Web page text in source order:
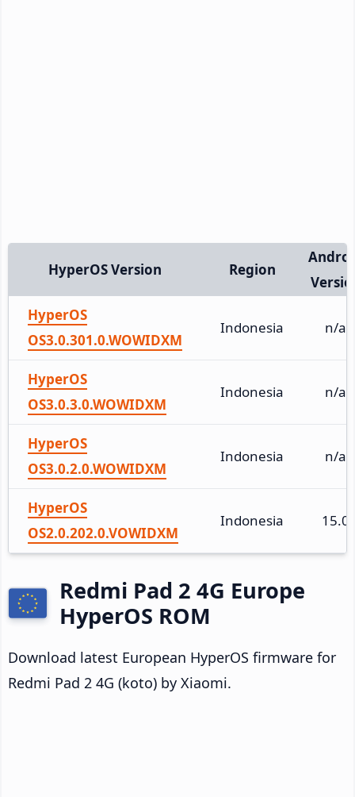
HyperOS Version Region
HyperOS
OS3.0.301.0.WOWIDXM
Indonesia n/a
HyperOS
OS3.0.3.0.WOWIDXM
Indonesia n/a
HyperOS
OS3.0.2.0.WOWIDXM
Indonesia n/a
HyperOS
OS2.0.202.0.VOWIDXM
Indonesia 15.0
Redmi Pad 2 4G Europe
HyperOS ROM
Download latest European HyperOS firmware for
Redmi Pad 2 4G (koto) by Xiaomi.